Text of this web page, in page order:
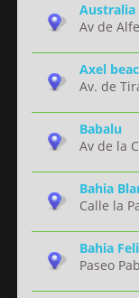
Av de
Axel
Av. de
Babalu
Av de la
Bahia
Calle la
Bahia
Paseo